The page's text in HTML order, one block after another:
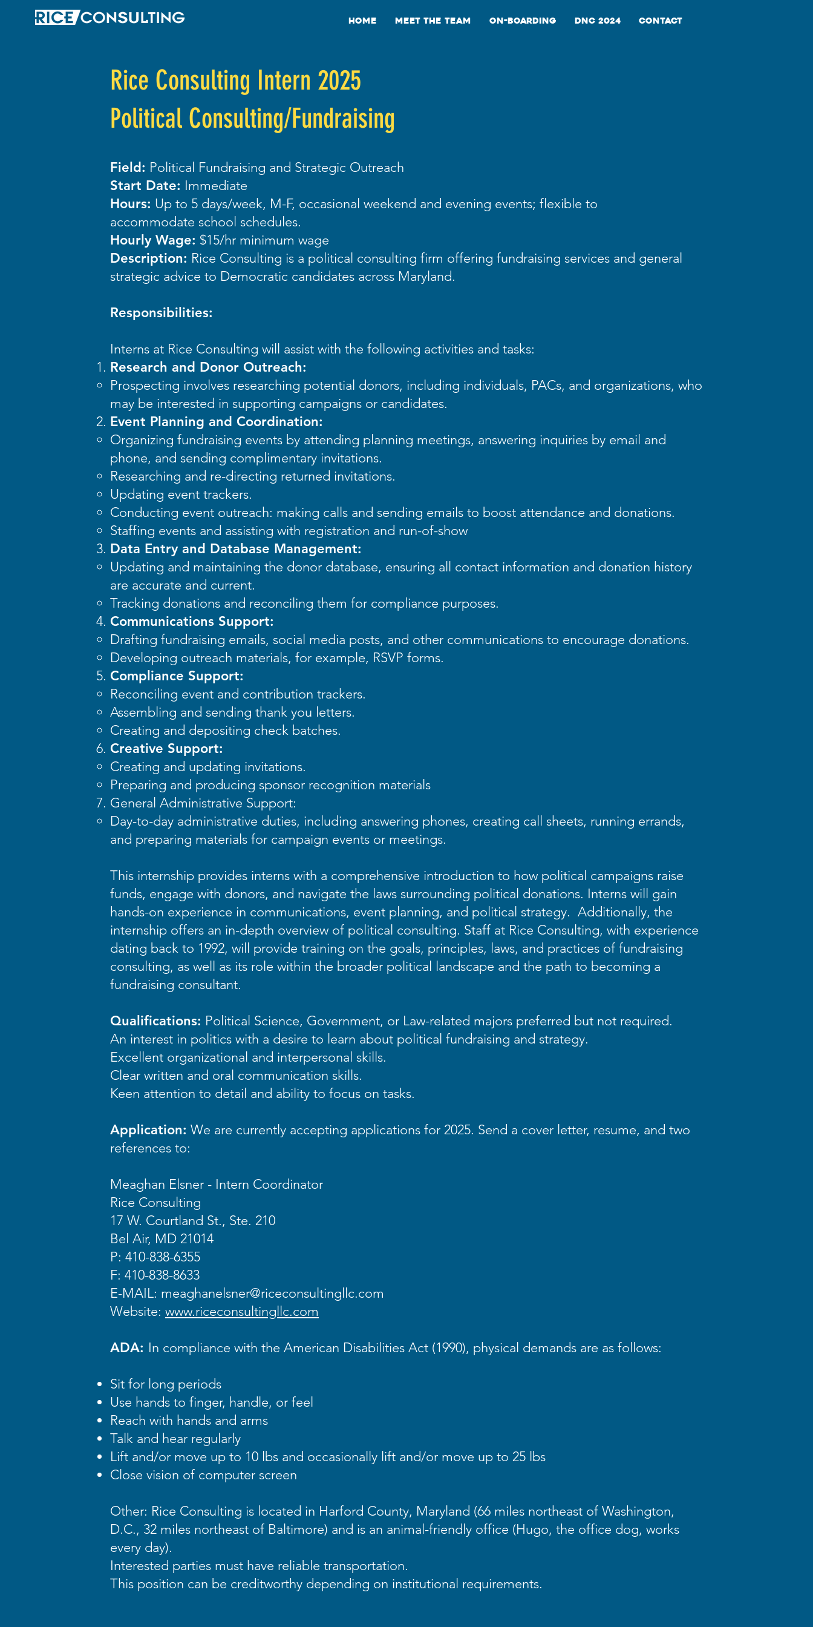
Home Meet the Team On-Boarding DNC 2024 Contact
Rice Consulting Intern 2025
Political Consulting/Fundraising
Field: Political Fundraising and Strategic Outreach
Start Date: Immediate
Hours: Up to 5 days/week, M-F, occasional weekend and evening events; flexible to
accommodate school schedules.
Hourly Wage: $15/hr minimum wage
Description: Rice Consulting is a political consulting firm offering fundraising services and general
strategic advice to Democratic candidates across Maryland.
Responsibilities:
Interns at Rice Consulting will assist with the following activities and tasks:
Research and Donor Outreach:
Prospecting involves researching potential donors, including individuals, PACs, and organizations, who
may be interested in supporting campaigns or candidates.
Event Planning and Coordination:
Organizing fundraising events by attending planning meetings, answering inquiries by email and
phone, and sending complimentary invitations.
Researching and re-directing returned invitations.
Updating event trackers.
Conducting event outreach: making calls and sending emails to boost attendance and donations.
Staffing events and assisting with registration and run-of-show
Data Entry and Database Management:
Updating and maintaining the donor database, ensuring all contact information and donation history
are accurate and current.
Tracking donations and reconciling them for compliance purposes.
Communications Support:
Drafting fundraising emails, social media posts, and other communications to encourage donations.
Developing outreach materials, for example, RSVP forms.
Compliance Support:
Reconciling event and contribution trackers.
Assembling and sending thank you letters.
Creating and depositing check batches.
Creative Support:
Creating and updating invitations.
Preparing and producing sponsor recognition materials
General Administrative Support:
Day-to-day administrative duties, including answering phones, creating call sheets, running errands,
and preparing materials for campaign events or meetings.
This internship provides interns with a comprehensive introduction to how political campaigns raise
funds, engage with donors, and navigate the laws surrounding political donations. Interns will gain
hands-on experience in communications, event planning, and political strategy. Additionally, the
internship offers an in-depth overview of political consulting. Staff at Rice Consulting, with experience
dating back to 1992, will provide training on the goals, principles, laws, and practices of fundraising
consulting, as well as its role within the broader political landscape and the path to becoming a
fundraising consultant.
Qualifications: Political Science, Government, or Law-related majors preferred but not required.
An interest in politics with a desire to learn about political fundraising and strategy.
Excellent organizational and interpersonal skills.
Clear written and oral communication skills.
Keen attention to detail and ability to focus on tasks.
Application: We are currently accepting applications for 2025. Send a cover letter, resume, and two
references to:
Meaghan Elsner - Intern Coordinator
Rice Consulting
17 W. Courtland St., Ste. 210
Bel Air, MD 21014
P: 410-838-6355
F: 410-838-8633
E-MAIL: meaghanelsner@riceconsultingllc.com
Website: www.riceconsultingllc.com
ADA: In compliance with the American Disabilities Act (1990), physical demands are as follows:
Sit for long periods
Use hands to finger, handle, or feel
Reach with hands and arms
Talk and hear regularly
Lift and/or move up to 10 lbs and occasionally lift and/or move up to 25 lbs
Close vision of computer screen
Other: Rice Consulting is located in Harford County, Maryland (66 miles northeast of Washington,
D.C., 32 miles northeast of Baltimore) and is an animal-friendly office (Hugo, the office dog, works
every day).
Interested parties must have reliable transportation.
This position can be creditworthy depending on institutional requirements.